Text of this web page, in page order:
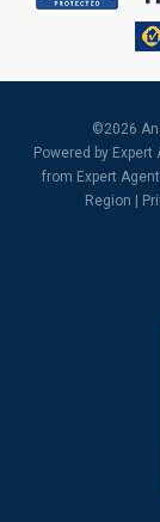
©2026
Powered by Expert
from Expert Agent
Region